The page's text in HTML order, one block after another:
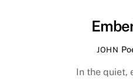
JOHN
In the quiet,